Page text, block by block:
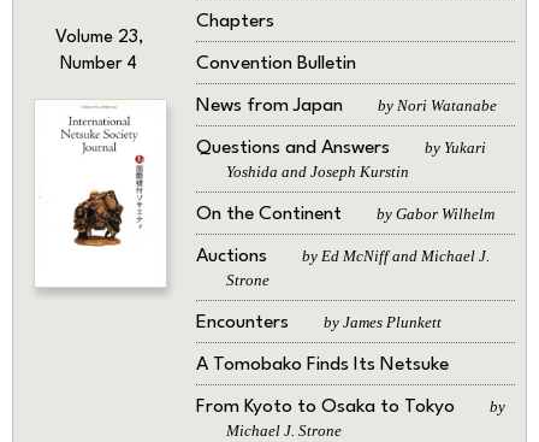
Volume 23,
Number 4
Chapters
Convention Bulletin
News from Japan by Nori Watanabe
Questions and Answers
by Yukari
Yoshida and Joseph Kurstin
On the Continent by Gabor Wilhelm
Auctions
by Ed McNiff and Michael J.
Strone
Encounters by James Plunkett
A Tomobako Finds Its Netsuke
From Kyoto to Osaka to Tokyo
by
Michael J. Strone